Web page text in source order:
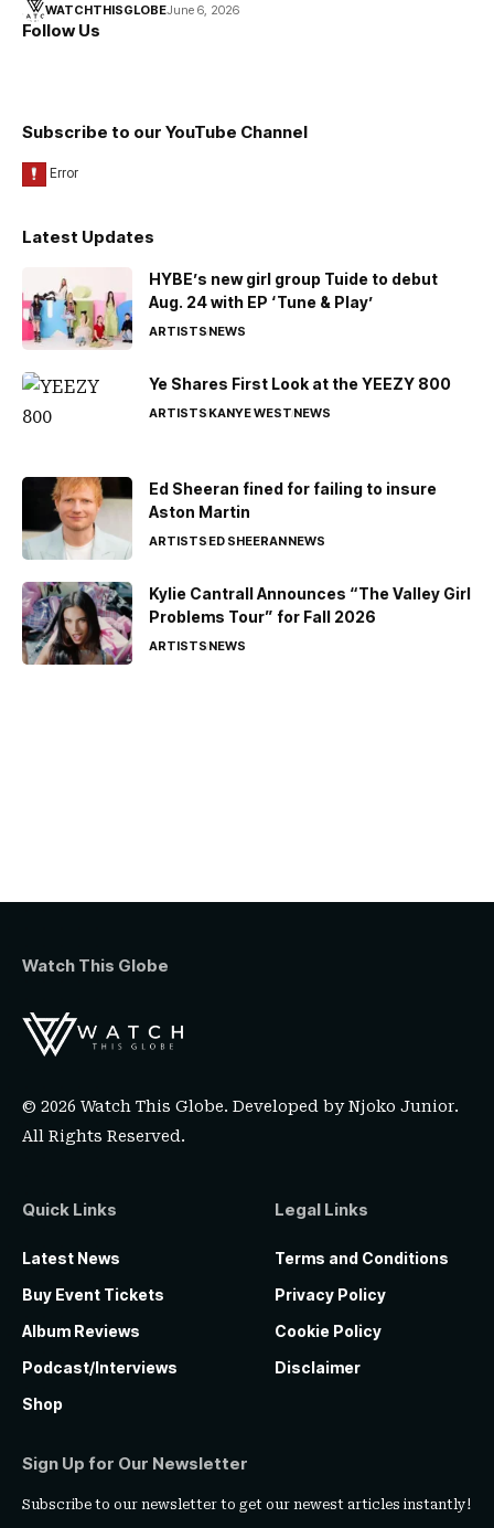
WATCHTHISGLOBEJune 6, 2026
Follow Us
Subscribe to our YouTube Channel
Latest Updates
HYBE’s new girl group Tuide to debut
Aug. 24 with EP ‘Tune & Play’
ARTISTSNEWS
Ye Shares First Look at the YEEZY 800
ARTISTSKANYE WESTNEWS
Ed Sheeran fined for failing to insure
Aston Martin
ARTISTSED SHEERANNEWS
Kylie Cantrall Announces “The Valley Girl
Problems Tour” for Fall 2026
ARTISTSNEWS
Watch This Globe
© 2026 Watch This Globe. Developed byNjoko Junior.
All Rights Reserved.
Quick Links
Latest News
Buy Event Tickets
Album Reviews
Podcast/Interviews
Shop
Legal Links
Terms and Conditions
Privacy Policy
Cookie Policy
Disclaimer
Sign Up for Our Newsletter
Subscribe to our newsletter to get our newest articles instantly!